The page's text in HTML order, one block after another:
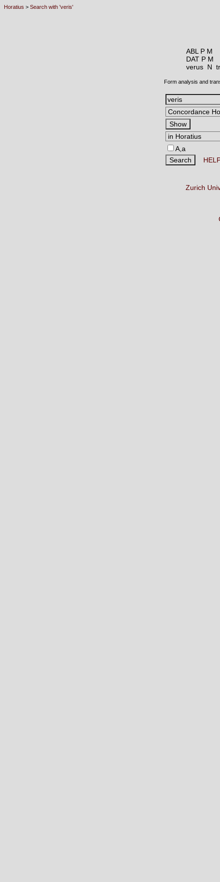
Horatius > Search with 'veris'
ABL P M
DAT P M
verus N
Form analysis and
A,a
Zurich